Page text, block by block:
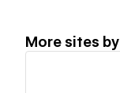
More sites by